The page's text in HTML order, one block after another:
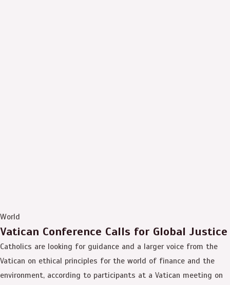
World
Vatican Conference Calls for Global Justice
Catholics are looking for guidance and a larger voice from the
Vatican on ethical principles for the world of finance and the
environment, according to participants at a Vatican meeting on